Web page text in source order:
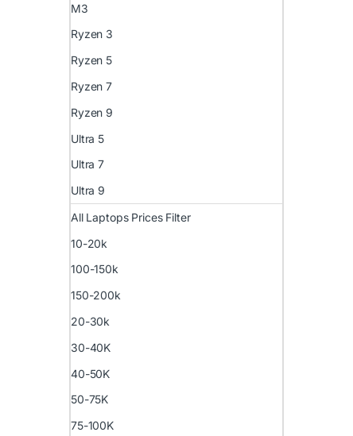
M3
Ryzen 3
Ryzen 5
Ryzen 7
Ryzen 9
Ultra 5
Ultra 7
Ultra 9
All Laptops Prices Filter
10-20k
100-150k
150-200k
20-30k
30-40K
40-50K
50-75K
75-100K